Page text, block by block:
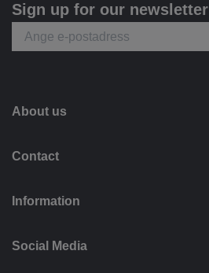
Sign up for our newsletter
About us
Contact
Information
Social Media